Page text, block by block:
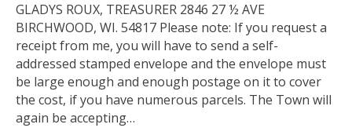
GLADYS ROUX, TREASURER 2846 27 ½ AVE
BIRCHWOOD, WI. 54817 Please note: If you request a
receipt from me, you will have to send a self-
addressed stamped envelope and the envelope must
be large enough and enough postage on it to cover
the cost, if you have numerous parcels. The Town will
again be accepting…